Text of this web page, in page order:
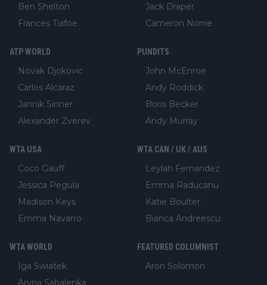
Ben Shelton
Frances Tiafoe
Jack Draper
Cameron Norrie
ATP WORLD
Novak Djokovic
Carlos Alcaraz
Jannik Sinner
Alexander Zverev
PUNDITS
John McEnroe
Andy Roddick
Boris Becker
Andy Murray
WTA USA
Coco Gauff
Jessica Pegula
Madison Keys
Emma Navarro
WTA CAN / UK / AUS
Leylah Fernandez
Emma Raducanu
Katie Boulter
Bianca Andreescu
WTA WORLD
Iga Swiatek
Aryna Sabalenka
FEATURED COLUMNIST
Aron Solomon